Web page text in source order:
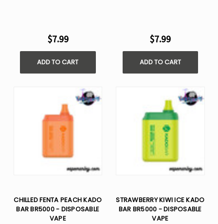
$7.99
ADD TO CART
$7.99
ADD TO CART
CHILLED FENTA PEACH KADO
BAR BR5000 - DISPOSABLE
VAPE
STRAWBERRY KIWI ICE KADO
BAR BR5000 - DISPOSABLE
VAPE